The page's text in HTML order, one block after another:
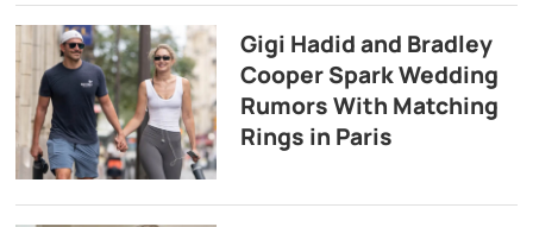
Gigi Hadid and Bradley
Cooper Spark Wedding
Rumors With Matching
Rings in Paris